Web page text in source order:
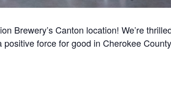
Brewery’s Canton location! We’re
force for good in Cherokee